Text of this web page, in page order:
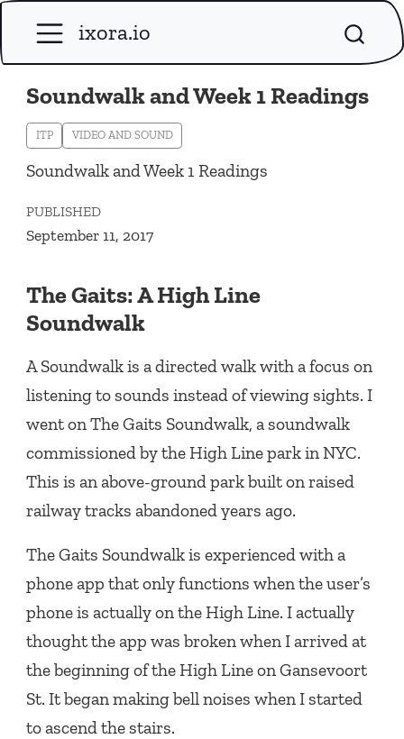
ixora.io
Soundwalk and Week 1 Readings
ITP VIDEO AND SOUND
Soundwalk and Week 1 Readings
PUBLISHED
September 11, 2017
The Gaits: A High Line
Soundwalk
A Soundwalk is a directed walk with a focus on
listening to sounds instead of viewing sights. I
went onThe Gaits Soundwalk, a soundwalk
commissioned by the High Line park in NYC.
This is an above-ground park built on raised
railway tracks abandoned years ago.
The Gaits Soundwalk is experienced with a
phone app that only functions when the user’s
phone is actually on the High Line. I actually
thought the app was broken when I arrived at
the beginning of the High Line on Gansevoort
St. It began making bell noises when I started
to ascend the stairs.